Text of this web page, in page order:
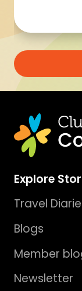
Explore
Travel
Blogs
Member
Newsletter